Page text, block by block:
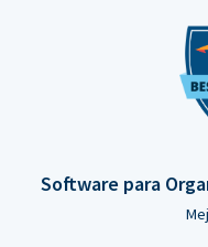
Software para